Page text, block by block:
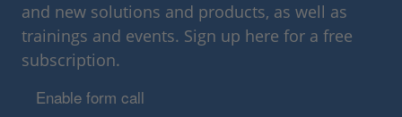
and new solutions and products, as well as
trainings and events. Sign up here for a free
subscription.
Enable form call